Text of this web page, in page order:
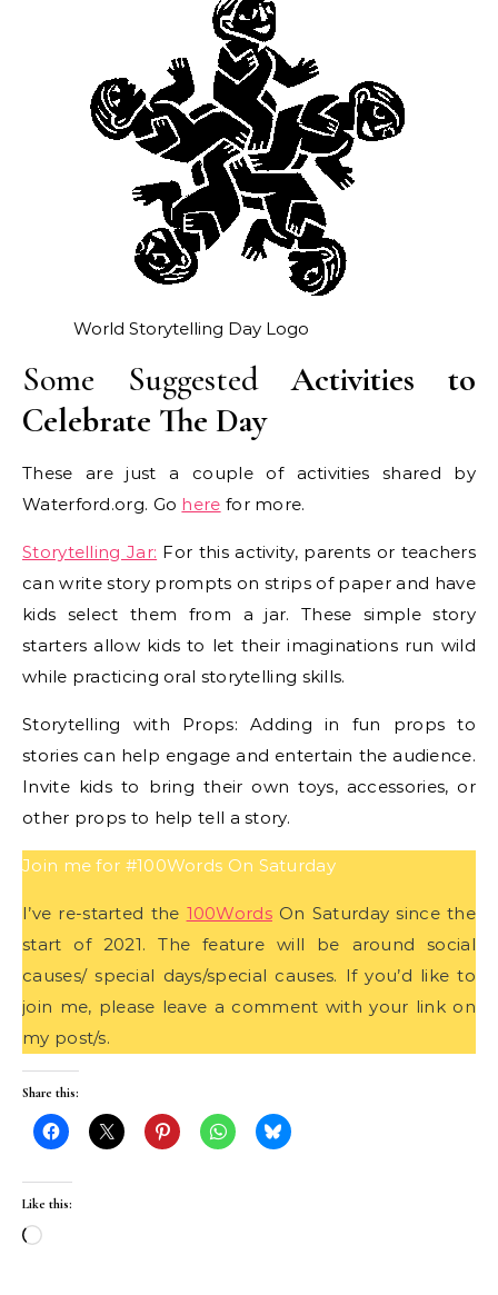
World Storytelling Day Logo
Some SuggestedActivities to
Celebrate The Day
These are just a couple of activities shared by
Waterford.org. Go here for more.
Storytelling Jar: For this activity, parents or teachers
can write story prompts on strips of paper and have
kids select them from a jar. These simple story
starters allow kids to let their imaginations run wild
while practicing oral storytelling skills.
Storytelling with Props: Adding in fun props to
stories can help engage and entertain the audience.
Invite kids to bring their own toys, accessories, or
other props to help tell a story.
Join me for #100Words On Saturday
I’ve re-started the 100WordsOn Saturday since the
start of 2021. The feature will be around social
causes/ special days/special causes. If you’d like to
join me, please leave a comment with your link on
my post/s.
Share this:
Like this:
Loading…